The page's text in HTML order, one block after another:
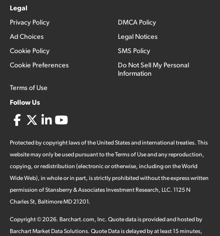
Legal
Privacy Policy
Ad Choices
Cookie Policy
Cookie Preferences
Terms of Use
DMCA Policy
Legal Notices
SMS Policy
Do Not Sell My Personal
Information
Follow Us
Protected by copyright laws of the United States and international treaties. This
website may only be used pursuant to the Terms of Use and any reproduction,
copying, or redistribution (electronic or otherwise, including on the World
Wide Web), in whole or in part, is strictly prohibited without the express written
permission of Stansberry & Associates Investment Research, LLC. 1125 N
Charles St, Baltimore MD 21201.
Copyright ©2026. Barchart.com, Inc. Quote data is provided and hosted by
Barchart Market Data Solutions. Quote Data is delayed by at least 15 minutes,